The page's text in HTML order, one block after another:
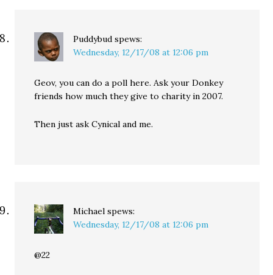
Puddybud spews:
Wednesday, 12/17/08 at 12:06 pm
Geov, you can do a poll here. Ask your Donkey
friends how much they give to charity in 2007.
Then just ask Cynical and me.
Michael spews:
Wednesday, 12/17/08 at 12:06 pm
@22